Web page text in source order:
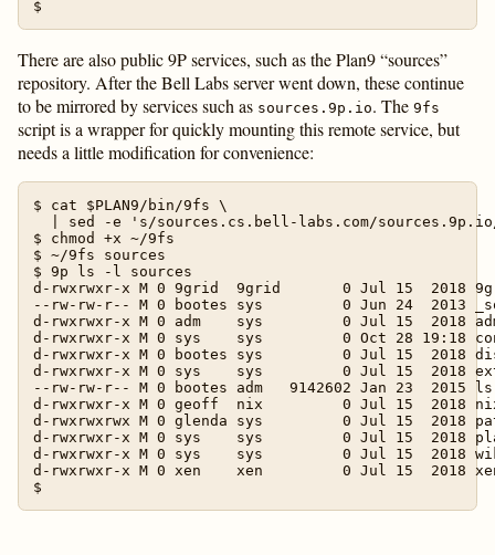
There are also public 9P services, such as the Plan9 “sources”
repository. After the Bell Labs server went down, these continue
to be mirrored by services such as sources.9p.io. The 9fs
script is a wrapper for quickly mounting this remote service, but
needs a little modification for convenience:
$ cat $PLAN9/bin/9fs \
| sed -e 's/sources.cs.bell-labs.com/
$ chmod +x ~/9fs
$ ~/9fs sources
$ 9p ls -l sources
d-rwxrwxr-x M 0 9grid  9grid       0 Jul 15  2018
--rw-rw-r-- M 0 bootes sys         0 Jun 24  2013
d-rwxrwxr-x M 0 adm    sys         0 Jul 15  2018
d-rwxrwxr-x M 0 sys    sys         0 Oct 28 19:18
d-rwxrwxr-x M 0 bootes sys         0 Jul 15  2018
d-rwxrwxr-x M 0 sys    sys         0 Jul 15  2018
--rw-rw-r-- M 0 bootes adm   9142602 Jan 23  2015
d-rwxrwxr-x M 0 geoff  nix         0 Jul 15  2018
d-rwxrwxrwx M 0 glenda sys         0 Jul 15  2018
d-rwxrwxr-x M 0 sys    sys         0 Jul 15  2018
d-rwxrwxr-x M 0 sys    sys         0 Jul 15  2018
d-rwxrwxr-x M 0 xen    xen         0 Jul 15  2018